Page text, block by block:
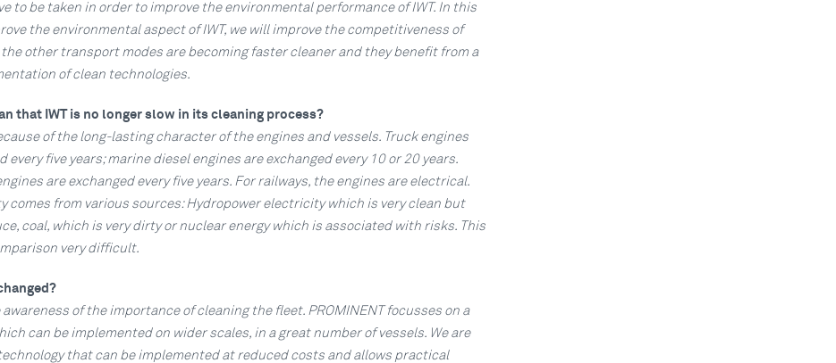
to be taken in order to improve the environmental performance of IWT. In this
the environmental aspect of IWT, we will improve the competitiveness of
the other transport modes are becoming faster cleaner and they benefit from a
of clean technologies.
that IWT is no longer slow in its cleaning process?
of the long-lasting character of the engines and vessels. Truck engines
every five years; marine diesel engines are exchanged every 10 or 20 years.
are exchanged every five years. For railways, the engines are electrical.
comes from various sources: Hydropower electricity which is very clean but
coal, which is very dirty or nuclear energy which is associated with risks. This
very difficult.
of the importance of cleaning the fleet. PROMINENT focusses on a
can be implemented on wider scales, in a great number of vessels. We are
that can be implemented at reduced costs and allows practical